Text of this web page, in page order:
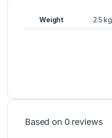
Weight 2.5 kg
Based on 0 reviews